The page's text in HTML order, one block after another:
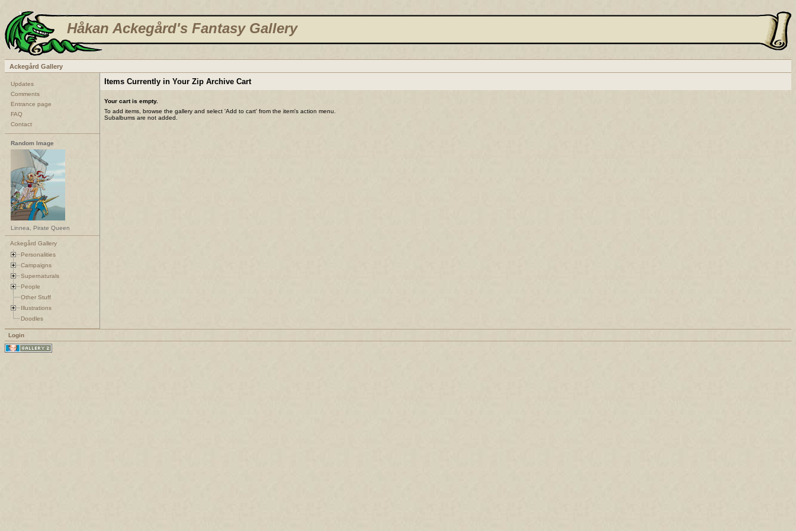
Håkan Ackegård's Fantasy Gallery
Ackegård Gallery
Updates
Comments
Entrance page
FAQ
Contact
Random Image
Linnea, Pirate Queen
Ackegård Gallery
Personalities
Campaigns
Supernaturals
People
Other Stuff
Illustrations
Doodles
Items Currently in Your Zip Archive Cart
Your cart is empty.
To add items, browse the gallery and select 'Add to cart' from the item's action menu.
Subalbums are not added.
Login